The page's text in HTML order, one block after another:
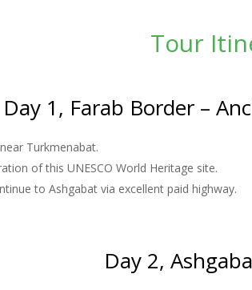
Tour
Day 1, Farab Border –
Turkmenabat.
of this UNESCO World Heritage site.
to Ashgabat via excellent paid highway.
Day 2,